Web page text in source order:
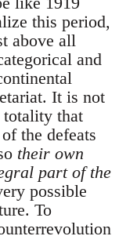
this period,
above all
and
It is not
totality that
the defeats
their own
part of the
possible
To